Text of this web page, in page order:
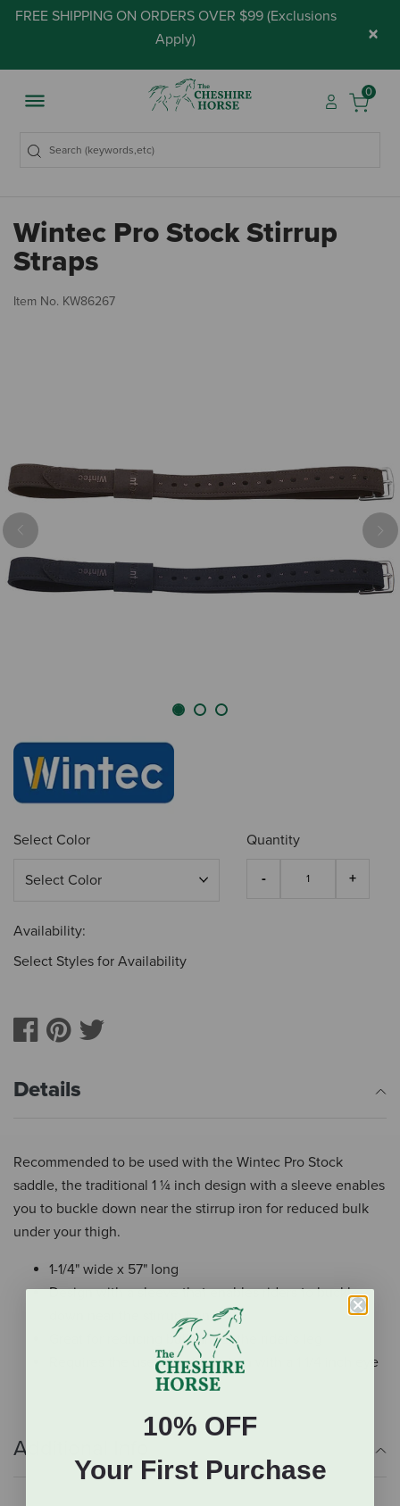
FREE SHIPPING ON ORDERS OVER $99 (Exclusions
Apply) ×
0
Wintec Pro Stock Stirrup
Straps
Item No. KW86267
Previous
Select Color Quantity
Availability:
Select Styles for Availability
Details
Recommended to be used with the Wintec Pro Stock
saddle, the traditional 1 ¼ inch design with a sleeve enables
you to buckle down near the stirrup iron for reduced bulk
under your thigh.
1-1/4" wide x 57" long
Design with a sleeve that enables riders to buckle
down near the stirrup iron
Great for reducing bulk under the rider’s leg
Requires the use of a stirrup iron with a 1 1/4 inch eye
Additional Info
10% OFF
Your First Purchase